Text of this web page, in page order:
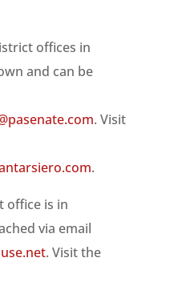
offices in
and can be
. Visit
.
office is in
via email
. Visit the